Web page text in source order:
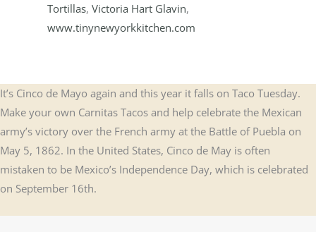
Tortillas,Victoria Hart Glavin,
www.tinynewyorkkitchen.com
It’s Cinco de Mayo again and this year it falls on Taco Tuesday.
Make your own Carnitas Tacos and help celebrate the Mexican
army’s victory over the French army at the Battle of Puebla on
May 5, 1862. In the United States, Cinco de May is often
mistaken to be Mexico’s Independence Day, which is celebrated
on September 16th.